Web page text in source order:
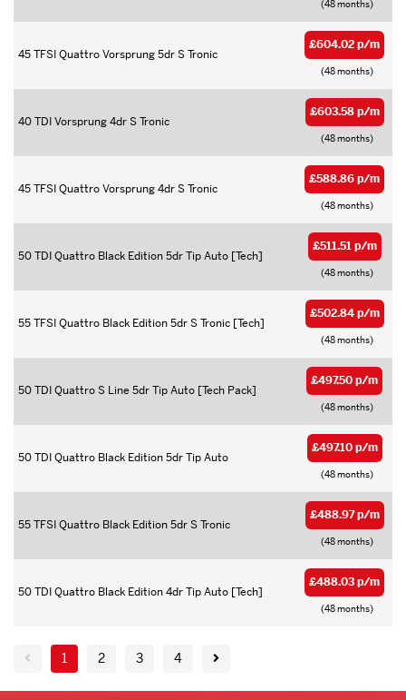
(48 months)
45 TFSI Quattro Vorsprung 5dr S Tronic
£604.02 p/m
(48 months)
40 TDI Vorsprung 4dr S Tronic
£603.58 p/m
(48 months)
45 TFSI Quattro Vorsprung 4dr S Tronic
£588.86 p/m
(48 months)
50 TDI Quattro Black Edition 5dr Tip Auto [Tech]
£511.51 p/m
(48 months)
55 TFSI Quattro Black Edition 5dr S Tronic [Tech]
£502.84 p/m
(48 months)
50 TDI Quattro S Line 5dr Tip Auto [Tech Pack]
£497.50 p/m
(48 months)
50 TDI Quattro Black Edition 5dr Tip Auto
£497.10 p/m
(48 months)
55 TFSI Quattro Black Edition 5dr S Tronic
£488.97 p/m
(48 months)
50 TDI Quattro Black Edition 4dr Tip Auto [Tech]
£488.03 p/m
(48 months)
1 2 3 4